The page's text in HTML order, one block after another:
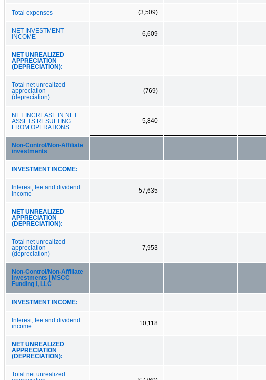
Total expenses (3,509)
NET INVESTMENT
INCOME
6,609
NET UNREALIZED
APPRECIATION
(DEPRECIATION):
Total net unrealized
appreciation
(depreciation)
(769)
NET INCREASE IN NET
ASSETS RESULTING
FROM OPERATIONS
5,840
Non‑Control/Non‑Affiliate
investments
INVESTMENT INCOME:
Interest, fee and dividend
income
57,635
NET UNREALIZED
APPRECIATION
(DEPRECIATION):
Total net unrealized
appreciation
(depreciation)
7,953
Non‑Control/Non‑Affiliate
investments | MSCC
Funding I, LLC
INVESTMENT INCOME:
Interest, fee and dividend
income
10,118
NET UNREALIZED
APPRECIATION
(DEPRECIATION):
Total net unrealized